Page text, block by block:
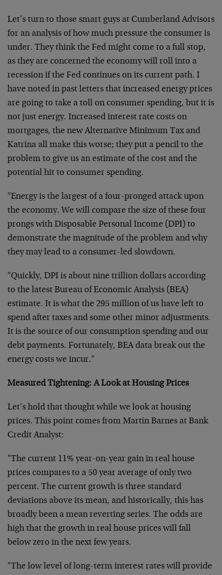
Let’s turn to those smart guys at Cumberland Advisors
for an analysis of how much pressure the consumer is
under. They think the Fed might come to a full stop,
as they are concerned the economy will roll into a
recession if the Fed continues on its current path. I
have noted in past letters that increased energy prices
are going to take a toll on consumer spending, but it is
not just energy. Increased interest rate costs on
mortgages, the new Alternative Minimum Tax and
Katrina all make this worse; they put a pencil to the
problem to give us an estimate of the cost and the
potential hit to consumer spending.
"Energy is the largest of a four-pronged attack upon
the economy. We will compare the size of these four
prongs with Disposable Personal Income (DPI) to
demonstrate the magnitude of the problem and why
they may lead to a consumer-led slowdown.
"Quickly, DPI is about nine trillion dollars according
to the latest Bureau of Economic Analysis (BEA)
estimate. It is what the 295 million of us have left to
spend after taxes and some other minor adjustments.
It is the source of our consumption spending and our
debt payments. Fortunately, BEA data break out the
energy costs we incur."
Measured Tightening: A Look at Housing Prices
Let’s hold that thought while we look at housing
prices. This point comes from Martin Barnes at Bank
Credit Analyst:
"The current 11% year-on-year gain in real house
prices compares to a 50 year average of only two
percent. The current growth is three standard
deviations above its mean, and historically, this has
broadly been a mean reverting series. The odds are
high that the growth in real house prices will fall
below zero in the next few years.
"The low level of long-term interest rates will provide